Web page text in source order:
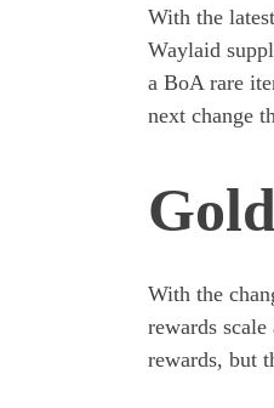
With the
Waylaid
a BoA rare
next change
With the
rewards
rewards, but